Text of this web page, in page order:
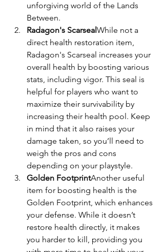
unforgiving world of the Lands
Between.
Radagon's Scarseal While not a
direct health restoration item,
Radagon's Scarseal increases your
overall health by boosting various
stats, including vigor. This seal is
helpful for players who want to
maximize their survivability by
increasing their health pool. Keep
in mind that it also raises your
damage taken, so you’ll need to
weigh the pros and cons
depending on your playstyle.
Golden FootprintAnother useful
item for boosting health is the
Golden Footprint, which enhances
your defense. While it doesn’t
restore health directly, it makes
you harder to kill, providing you